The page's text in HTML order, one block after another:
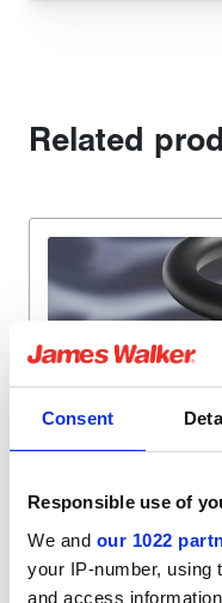
Consent
Responsible use of
We and our 1022
your IP-number, using
and access
Related
TYPICAL
Nuclear
Nuclear